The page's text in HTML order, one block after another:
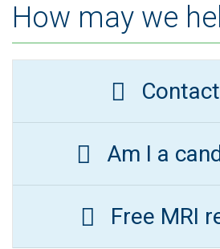
How may we
Am I a
Free MRI